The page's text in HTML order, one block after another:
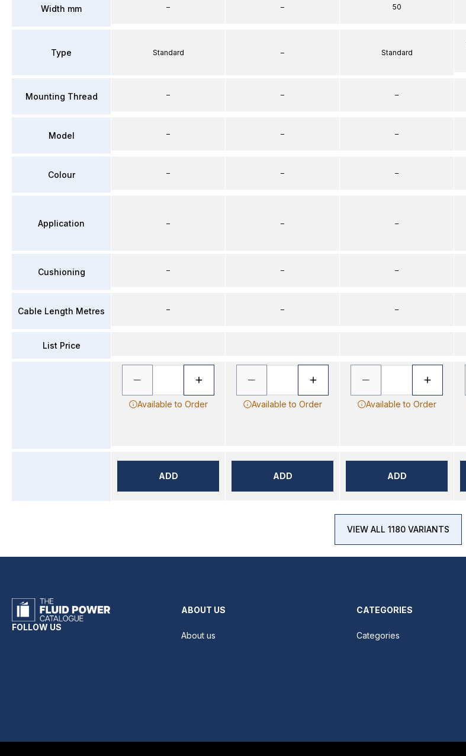
Width mm
Type
Mounting Thread
Model
Colour
Application
Cushioning
Cable Length Metres
List Price
–
Standard
–
–
–
–
–
–
Available to Order
ADD
–
–
–
–
–
–
–
–
Available to Order
ADD
50
Standard
–
–
–
–
–
–
Available to Order
ADD
VIEW ALL 1180 VARIANTS
FOLLOW US
ABOUT US
About us
CATEGORIES
Categories